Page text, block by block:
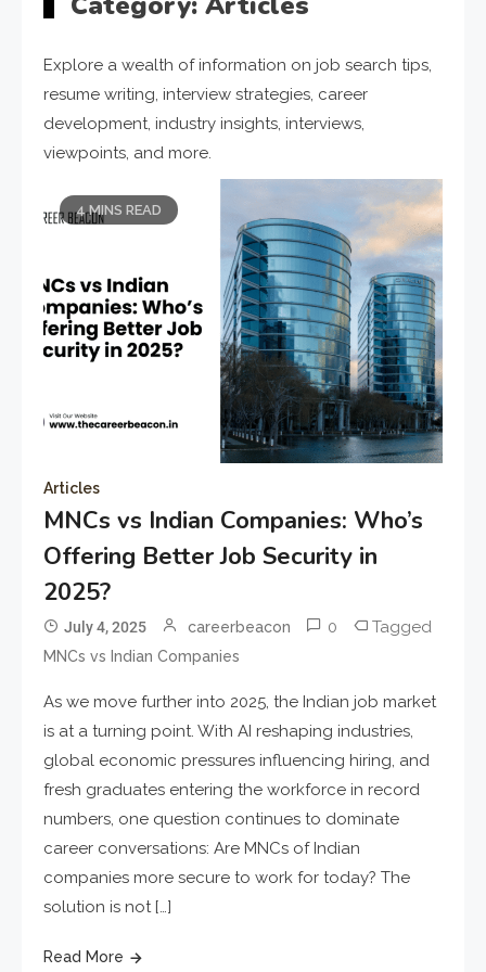
Explore a wealth of information on job search tips,
resume writing, interview strategies, career
development, industry insights, interviews,
viewpoints, and more.
4 MINS READ
Articles
MNCs vs Indian Companies: Who’s
Offering Better Job Security in
2025?
July 4, 2025 careerbeacon 0 Tagged
MNCs vs Indian Companies
As we move further into 2025, the Indian job market
is at a turning point. With AI reshaping industries,
global economic pressures influencing hiring, and
fresh graduates entering the workforce in record
numbers, one question continues to dominate
career conversations: Are MNCs of Indian
companies more secure to work for today? The
solution is not […]
Read More